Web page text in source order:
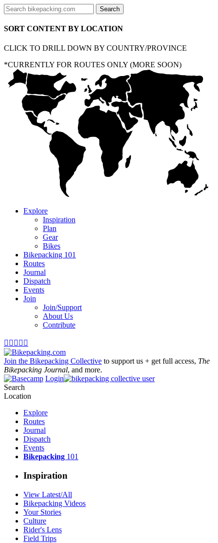
SORT CONTENT BY LOCATION
CLICK TO DRILL DOWN BY COUNTRY/PROVINCE
*CURRENTLY FOR ROUTES ONLY (MORE SOON)
Explore
Inspiration
Plan
Gear
Bikes
Bikepacking 101
Routes
Journal
Dispatch
Events
Join
Join/Support
About Us
Contribute
    
Join the Bikepacking Collective to support us + get full access, The
Bikepacking Journal, and more.
Login
Search
Location
Explore
Routes
Journal
Dispatch
Events
Bikepacking 101
Inspiration
View Latest/All
Bikepacking Videos
Your Stories
Culture
Rider's Lens
Field Trips